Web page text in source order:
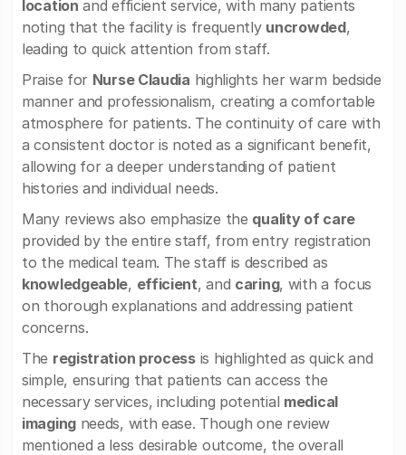
location and efficient service, with many patients
noting that the facility is frequently uncrowded,
leading to quick attention from staff.
Praise for Nurse Claudia highlights her warm bedside
manner and professionalism, creating a comfortable
atmosphere for patients. The continuity of care with
a consistent doctor is noted as a significant benefit,
allowing for a deeper understanding of patient
histories and individual needs.
Many reviews also emphasize the quality of care
provided by the entire staff, from entry registration
to the medical team. The staff is described as
knowledgeable, efficient, and caring, with a focus
on thorough explanations and addressing patient
concerns.
The registration processis highlighted as quick and
simple, ensuring that patients can access the
necessary services, including potential medical
imagingneeds, with ease. Though one review
mentioned a less desirable outcome, the overall